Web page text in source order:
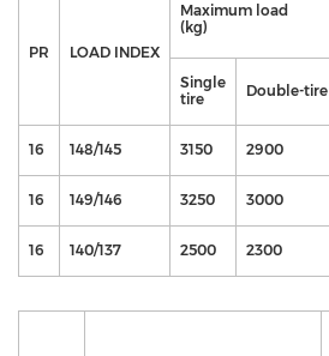
PR LOAD INDEX
Maximum load
(kg)
Single
tire
Double-tire
16 148/145 3150 2900
16 149/146 3250 3000
16 140/137 2500 2300